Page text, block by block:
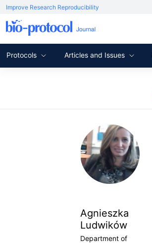
Improve Research Reproducibility
Protocols Articles and Issues
Agnieszka
Ludwików
Department of